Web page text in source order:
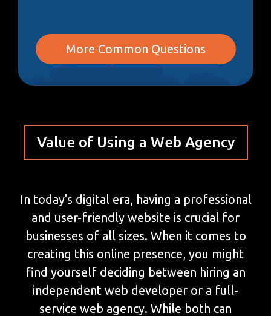
More Common Questions
Value of Using a Web Agency
In today's digital era, having a professional
and user-friendly website is crucial for
businesses of all sizes. When it comes to
creating this online presence, you might
find yourself deciding between hiring an
independent web developer or a full-
service web agency. While both can